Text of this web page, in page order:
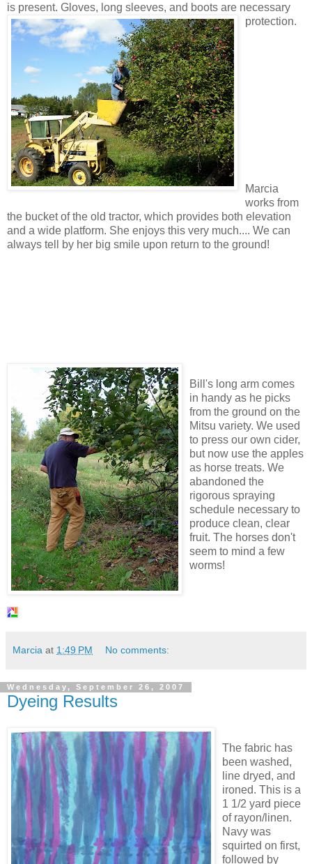
is present. Gloves, long sleeves, and boots are necessary
protection.
Marcia
works from
the bucket of the old tractor, which provides both elevation
and a wide platform. She enjoys this very much.... We can
always tell by her big smile upon return to the ground!
Bill's long arm comes
in handy as he picks
from the ground on the
Mitsu variety. We used
to press our own cider,
but now use the apples
as horse treats. We
abandoned the
rigorous spraying
schedule necessary to
produce clean, clear
fruit. The horses don't
seem to mind a few
worms!
Marcia at 1:49 PM No comments:
Wednesday, September 26, 2007
Dyeing Results
The fabric has
been washed,
line dryed, and
ironed. This is a
1 1/2 yard piece
of rayon/linen.
Navy was
squirted on first,
followed by